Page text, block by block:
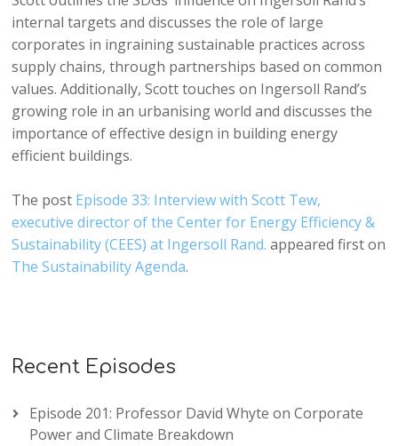
internal targets and discusses the role of large
corporates in ingraining sustainable practices across
supply chains, through partnerships based on common
values. Additionally, Scott touches on Ingersoll Rand’s
growing role in an urbanising world and discusses the
importance of effective design in building energy
efficient buildings.
The post Episode 33: Interview with Scott Tew,
executive director of the Center for Energy Efficiency &
Sustainability (CEES) at Ingersoll Rand. appeared first on
The Sustainability Agenda.
Recent Episodes
Episode 201: Professor David Whyte on Corporate
Power and Climate Breakdown